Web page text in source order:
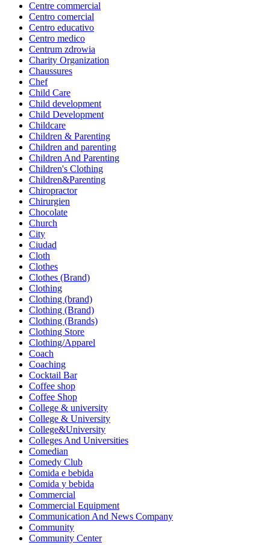
Centre commercial
Centro comercial
Centro educativo
Centro medico
Centrum zdrowia
Charity Organization
Chaussures
Chef
Child Care
Child development
Child Development
Childcare
Children & Parenting
Children and parenting
Children And Parenting
Children's Clothing
Children&Parenting
Chiropractor
Chirurgien
Chocolate
Church
City
Ciudad
Cloth
Clothes
Clothes (Brand)
Clothing
Clothing (brand)
Clothing (Brand)
Clothing (Brands)
Clothing Store
Clothing/Apparel
Coach
Coaching
Cocktail Bar
Coffee shop
Coffee Shop
College & university
College & University
College&University
Colleges And Universities
Comedian
Comedy Club
Comida e bebida
Comida y bebida
Commercial
Commercial Equipment
Communication And News Company
Community
Community Center